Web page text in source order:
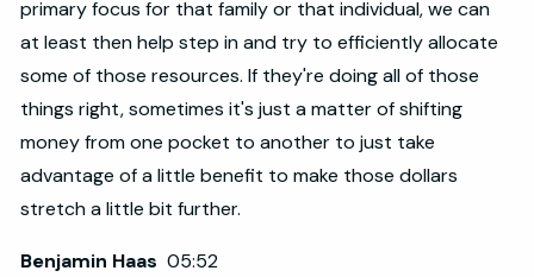
primary focus for that family or that individual, we can
at least then help step in and try to efficiently allocate
some of those resources. If they're doing all of those
things right, sometimes it's just a matter of shifting
money from one pocket to another to just take
advantage of a little benefit to make those dollars
stretch a little bit further.
Benjamin Haas05:52